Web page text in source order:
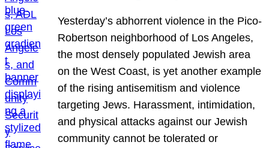
Yesterday’s abhorrent violence in the Pico-
Robertson neighborhood of Los Angeles,
the most densely populated Jewish area
on the West Coast, is yet another example
of the rising antisemitism and violence
targeting Jews. Harassment, intimidation,
and physical attacks against our Jewish
community cannot be tolerated or